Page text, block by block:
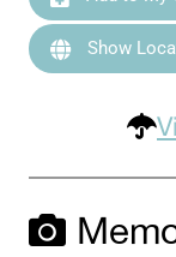
Show